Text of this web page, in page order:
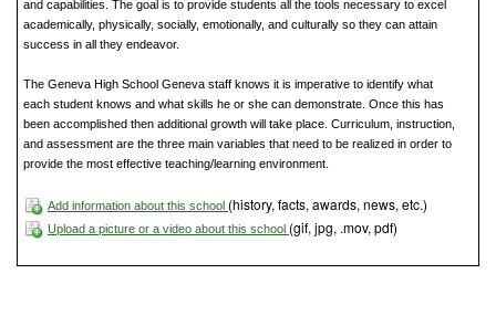
and capabilities. The goal is to provide students all the tools necessary to excel
academically, physically, socially, emotionally, and culturally so they can attain
success in all they endeavor.
The Geneva High School Geneva staff knows it is imperative to identify what
each student knows and what skills he or she can demonstrate. Once this has
been accomplished then additional growth will take place. Curriculum, instruction,
and assessment are the three main variables that need to be realized in order to
provide the most effective teaching/learning environment.
Add information about this school (history, facts, awards, news, etc.)
Upload a picture or a video about this school (gif, jpg, .mov, pdf)